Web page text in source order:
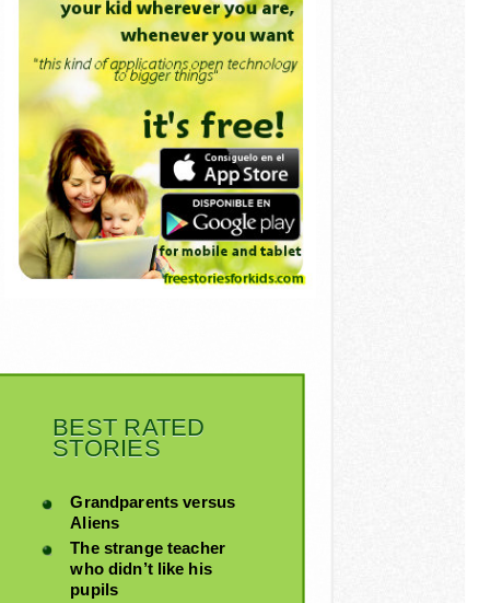
BEST RATED
STORIES
Grandparents versus
Aliens
The strange teacher
who didn’t like his
pupils